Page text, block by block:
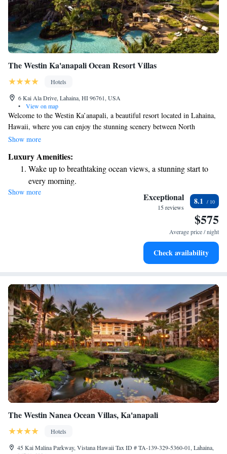
The Westin Ka'anapali Ocean Resort Villas
Hotels
6 Kai Ala Drive, Lahaina, HI 96761, USA
•
View on map
Welcome to the Westin Ka’anapali, a beautiful resort located in Lahaina,
Hawaii, where you can enjoy the stunning scenery between North
Ka’anapali Beach and the majestic mountains of West Maui. Our resort
also have spacious villas that provide breathtaking views of either the
ocean or the island, allowing you to truly soak in the natural beauty
around you. Whether you're here for adventure or relaxation, we strive to
create a welcoming environment for everyone.
Show more
Luxury Amenities:
Wake up to breathtaking ocean views, a stunning start to
every morning.
Stay right on the oceanfront and let the sound of waves
Enjoy convenient transportation with our exclusive shuttle
Charge your electric vehicle conveniently with our on-site
Show more Exceptional
15 reviews
8.1
$575
Average price / night
Check availability
The Westin Nanea Ocean Villas, Ka'anapali
Hotels
45 Kai Malina Parkway, Vistana Hawaii Tax ID # TA-139-329-5360-01, Lahaina,